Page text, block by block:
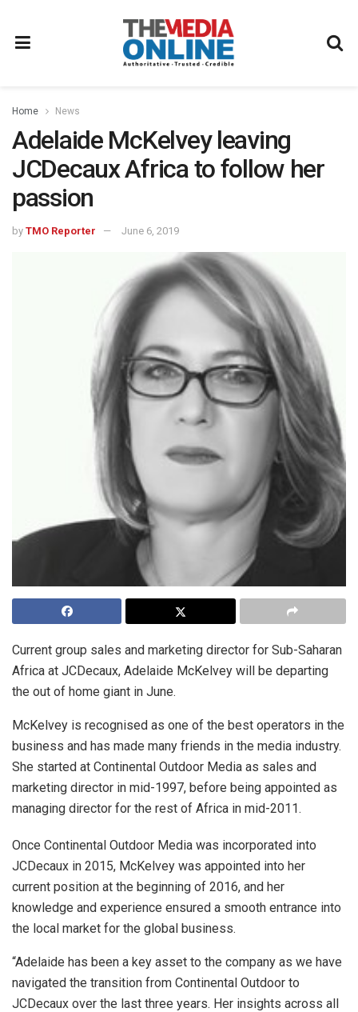
Home News
Adelaide McKelvey leaving
JCDecaux Africa to follow her
passion
by TMO Reporter June 6, 2019
Current group sales and marketing director for Sub-Saharan
Africa at JCDecaux, Adelaide McKelvey will be departing
the out of home giant in June.
McKelvey is recognised as one of the best operators in the
business and has made many friends in the media industry.
She started at Continental Outdoor Media as sales and
marketing director in mid-1997, before being appointed as
managing director for the rest of Africa in mid-2011.
Once Continental Outdoor Media was incorporated into
JCDecaux in 2015, McKelvey was appointed into her
current position at the beginning of 2016, and her
knowledge and experience ensured a smooth entrance into
the local market for the global business.
“Adelaide has been a key asset to the company as we have
navigated the transition from Continental Outdoor to
JCDecaux over the last three years. Her insights across all